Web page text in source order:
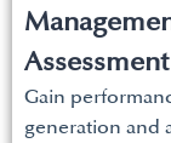
Assessment
Gain
generation and